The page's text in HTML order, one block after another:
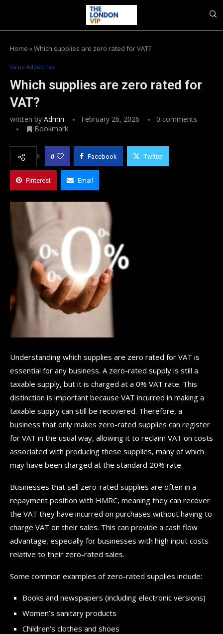
Home »Which supplies are zero rated for VAT?
Value Added Tax
Which supplies are zero rated for
VAT?
written by Admin February 26, 2026
0 comments
Bookmark
0 Facebook Twitter
Pinterest Email
Understanding which supplies are zero rated for VAT is
essential for any business. A zero-rated supply is still a
taxable supply, but it is charged at a 0% VAT rate. This
distinction is important because VAT incurred in making a
taxable supply can still be recovered. Therefore, a
business that only makes zero-rated supplies can register
for VAT in the usual way, allowing it to reclaim VAT on costs
associated with producing these supplies, many of which
may have been charged at the standard 20% rate.
Businesses that sell zero-rated supplies are often in a
repayment position with HMRC, meaning they can recover
the VAT they have incurred on purchases without having to
charge VAT on their sales. This can provide a cash flow
advantage, especially for businesses with high input costs
relative to their zero-rated sales.
Some common examples of zero-rated supplies include:
Books and newspapers (including electronic versions)
Women’s sanitary products
Children’s clothes and shoes